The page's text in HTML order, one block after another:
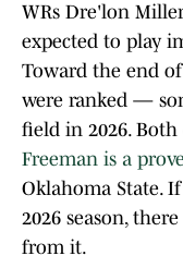
WRs Dre'lon
expected to play
Toward the end
were ranked —
field in 2026.
Freeman is a
Oklahoma State.
2026 season,
from it.